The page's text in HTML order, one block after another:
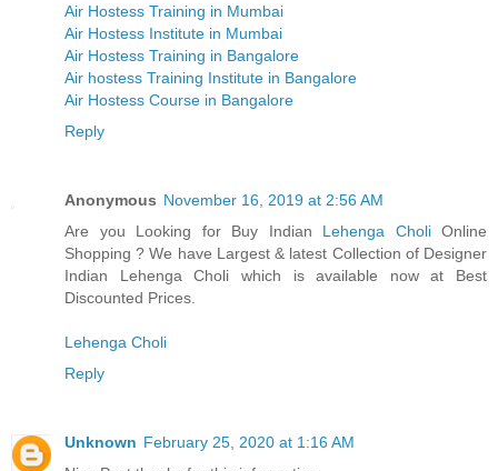
Air Hostess Training in Mumbai
Air Hostess Institute in Mumbai
Air Hostess Training in Bangalore
Air hostess Training Institute in Bangalore
Air Hostess Course in Bangalore
Reply
Anonymous November 16, 2019 at 2:56 AM
Are you Looking for Buy Indian Lehenga Choli Online
Shopping ? We have Largest & latest Collection of Designer
Indian Lehenga Choli which is available now at Best
Discounted Prices.
Lehenga Choli
Reply
Unknown February 25, 2020 at 1:16 AM